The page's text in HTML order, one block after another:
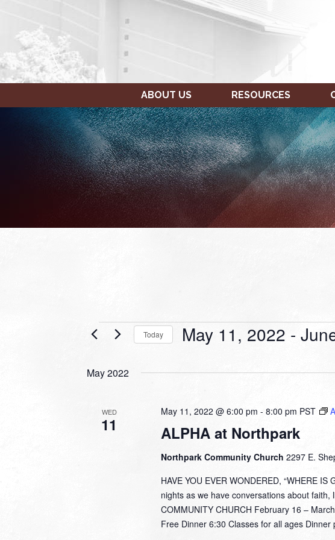
ABOUT US RESOURCES
EventsToday May 11, 2022 -
May 2022
WED
11 ALPHA at Northpark
May 11, 2022 @ 6:00 pm - 8:00 pm PST
Northpark Community Church 2297 E.
HAVE YOU EVER WONDERED, “WHERE
nights as we have conversations about faith,
COMMUNITY CHURCH February 16 –
Free Dinner 6:30 Classes for all ages